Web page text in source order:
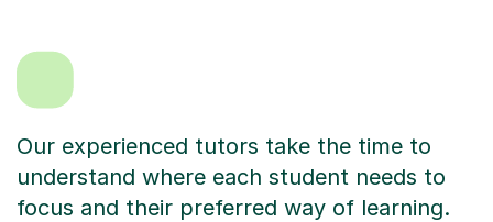
Our experienced tutors take the time to
understand where each student needs to
focus and their preferred way of learning.